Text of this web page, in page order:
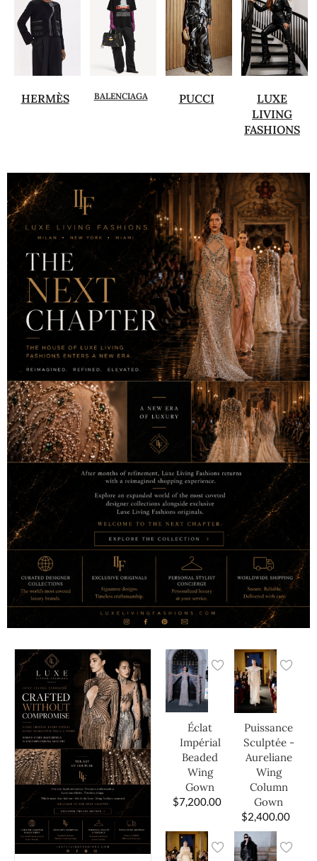
HERMÈS BALENCIAGA PUCCI
LUXE
LIVING
FASHIONS
Éclat
Impérial
Beaded
Wing
Gown
$7,200.00
Puissance
Sculptée -
Aureliane
Wing
Column
Gown
$2,400.00